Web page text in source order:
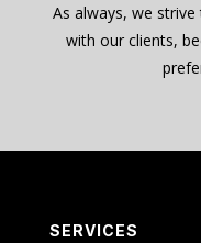
As always, we
with our clients,
SERVICES